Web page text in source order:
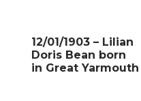
12/01/1903 – Lilian
Doris Bean born
in Great Yarmouth